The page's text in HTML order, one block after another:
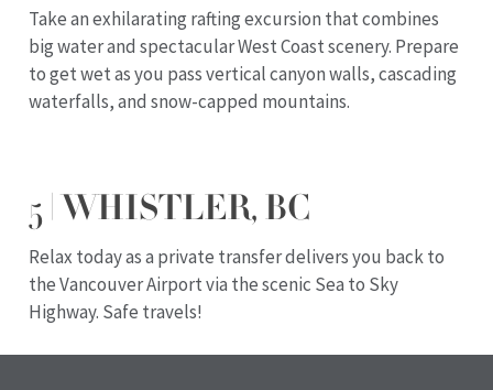
Take an exhilarating rafting excursion that combines
big water and spectacular West Coast scenery. Prepare
to get wet as you pass vertical canyon walls, cascading
waterfalls, and snow-capped mountains.
5 | WHISTLER, BC
Relax today as a private transfer delivers you back to
the Vancouver Airport via the scenic Sea to Sky
Highway. Safe travels!